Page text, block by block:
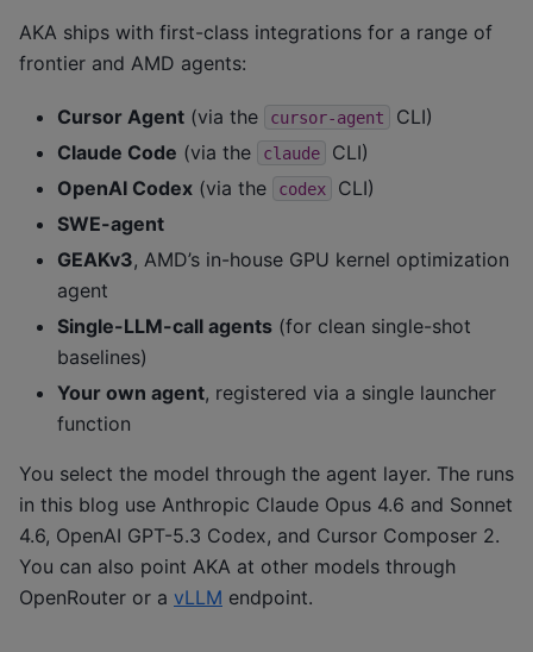
AKA ships with first-class integrations for a range of
frontier and AMD agents:
Cursor Agent (via the cursor-agent
CLI)
Claude Code (via the claude
CLI)
OpenAI Codex (via the codex
CLI)
SWE-agent
GEAKv3, AMD’s in-house GPU kernel optimization
agent
Single-LLM-call agents (for clean single-shot
baselines)
Your own agent, registered via a single launcher
function
You select the model through the agent layer. The runs
in this blog use Anthropic Claude Opus 4.6 and Sonnet
4.6, OpenAI GPT-5.3 Codex, and Cursor Composer 2.
You can also point AKA at other models through
OpenRouter or a vLLM endpoint.